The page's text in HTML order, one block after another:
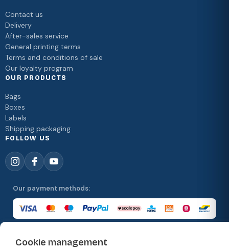
Cookie management
Contact us
Delivery
After-sales service
General printing terms
Terms and conditions of sale
Our loyalty program
OUR PRODUCTS
Bags
Boxes
Labels
Shipping packaging
FOLLOW US
Our payment methods:
Our delivery methods: